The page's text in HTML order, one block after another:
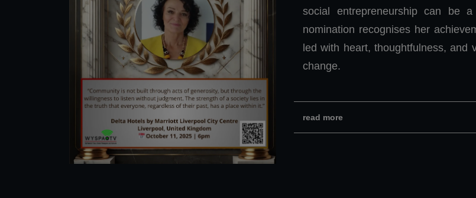
social entrepreneurship can be
nomination recognises her
led with heart, thoughtfulness,
change.
read more